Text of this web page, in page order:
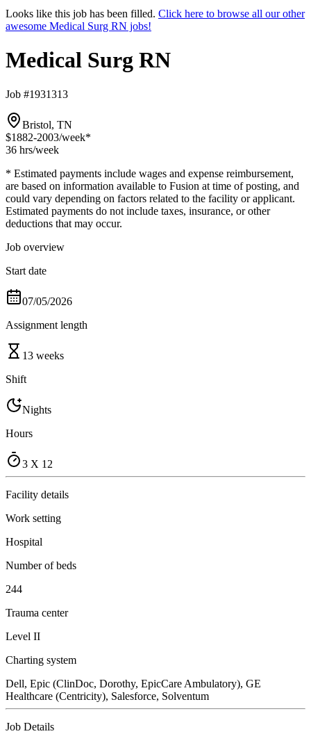
Looks like this job has been filled. Click here to browse all our other
awesome Medical Surg RN jobs!
Medical Surg RN
Job #1931313
Bristol, TN
$1882-2003/week*
36 hrs/week
* Estimated payments include wages and expense reimbursement,
are based on information available to Fusion at time of posting, and
could vary depending on factors related to the facility or applicant.
Estimated payments do not include taxes, insurance, or other
deductions that may occur.
Job overview
Start date
07/05/2026
Assignment length
13 weeks
Shift
Nights
Hours
3 X 12
Facility details
Work setting
Hospital
Number of beds
244
Trauma center
Level II
Charting system
Dell, Epic (ClinDoc, Dorothy, EpicCare Ambulatory), GE
Healthcare (Centricity), Salesforce, Solventum
Job Details